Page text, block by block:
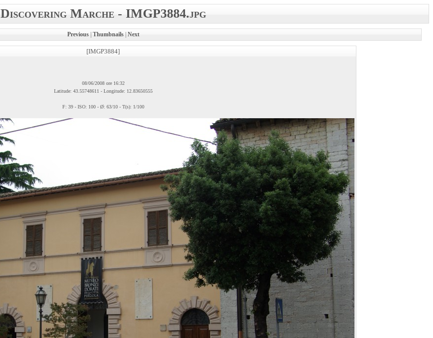
Discovering Marche - IMGP3884.jpg
Previous| Thumbnails| Next
[IMGP3884]
08/06/2008 ore 16:32
Latitude: 43.55748611 - Longitude: 12.83650555
F: 39 - ISO: 100 - Ø: 63/10 - T(s): 1/100